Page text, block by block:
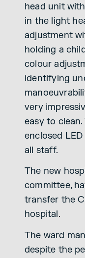
head unit
in the light
adjustment
holding a
colour
identifying
very
easy to
enclosed
all staff.
The new
committee,
transfer the
hospital.
The ward
despite the